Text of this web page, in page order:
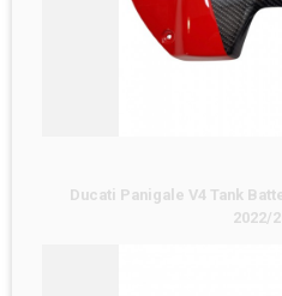
Ducati Panigale V4 Tank
2022/